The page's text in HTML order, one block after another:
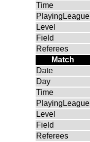
Time
PlayingLeague
Level
Field
Referees
Match
Date
Day
Time
PlayingLeague
Level
Field
Referees